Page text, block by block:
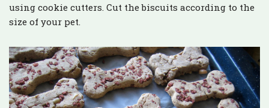
using cookie cutters. Cut the biscuits according to the
size of your pet.